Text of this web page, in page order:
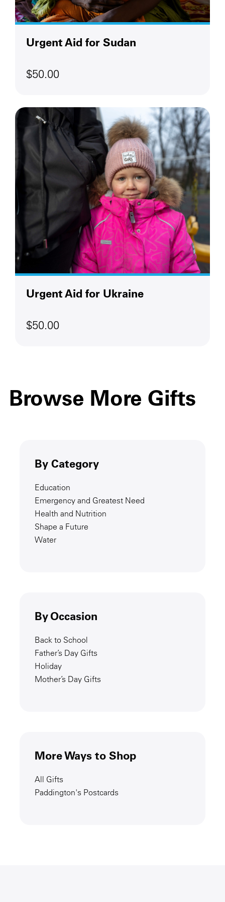
Urgent Aid for Sudan
$50.00
Urgent Aid for Ukraine
$50.00
Browse More Gifts
By Category
Education
Emergency and Greatest Need
Health and Nutrition
Shape a Future
Water
By Occasion
Back to School
Father’s Day Gifts
Holiday
Mother’s Day Gifts
More Ways to Shop
All Gifts
Paddington's Postcards